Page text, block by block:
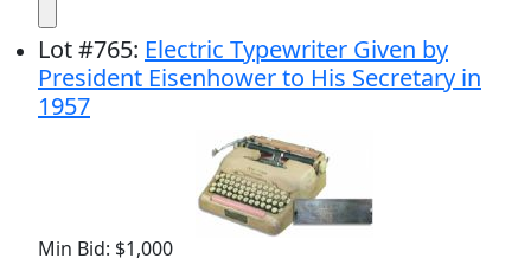
Lot#765: Electric Typewriter Given by
President Eisenhower to His Secretary in
1957
Min Bid: $1,000